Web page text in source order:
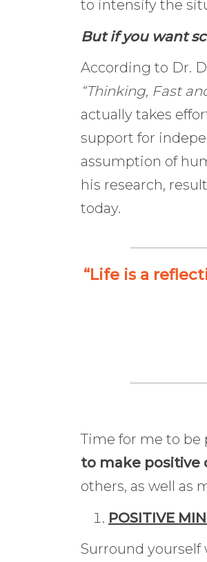
to intensify the
But if you want
According to Dr.
“Thinking, Fast
actually takes
support for
assumption of
his research,
today.
“Life is a
Time for me to be
to make positive
others, as well as
POSITIVE
Surround yourself